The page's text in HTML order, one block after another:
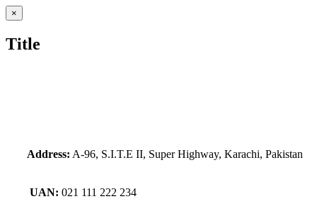
field
should
be
left
Close
product
view
×
Title
Address: A-96, S.I.T.E II, Super Highway, Karachi, Pakistan
UAN: 021 111 222 234